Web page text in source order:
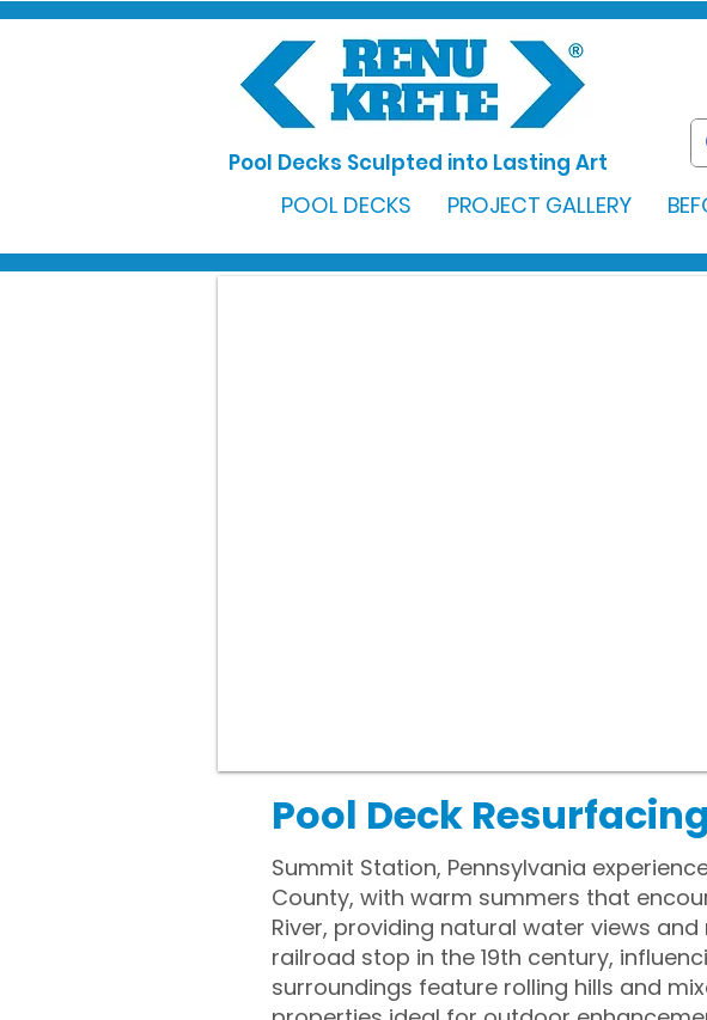
Pool Decks Sculpted into Lasting Art
POOL DECKS PROJECT GALLERY
Pool Deck
Summit Station, Pennsylvania
County, with warm summers that
River, providing natural water views
railroad stop in the 19th century,
surroundings feature rolling hills and